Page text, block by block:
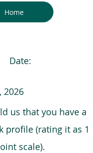
Home
Date:
2026
us that you have a
profile (rating it as 1
scale).